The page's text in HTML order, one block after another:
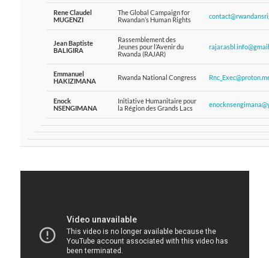
Rene Claudel
MUGENZI
The Global Campaign for
Rwandan’s Human Rights
Jean Baptiste
BALIGIRA
Rassemblement des
Jeunes pour l’Avenir du
Rwanda (RAJAR)
Emmanuel
HAKIZIMANA
Rwanda National Congress
Enock
NSENGIMANA
Initiative Humanitaire pour
la Région des Grands Lacs